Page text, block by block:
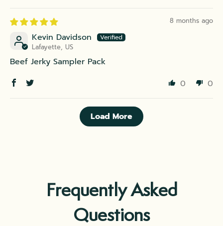
8 months ago
Kevin Davidson
Lafayette, US
Beef Jerky Sampler Pack
0
0
Load More
Frequently Asked
Questions